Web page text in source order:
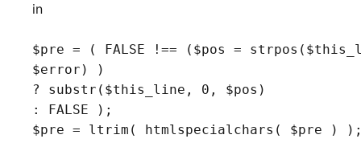
in
$pre = ( FALSE !== ($pos =
$error) )
? substr($this_line, 0, $pos)
: FALSE );
$pre = ltrim( htmlspecialchars( $pre )